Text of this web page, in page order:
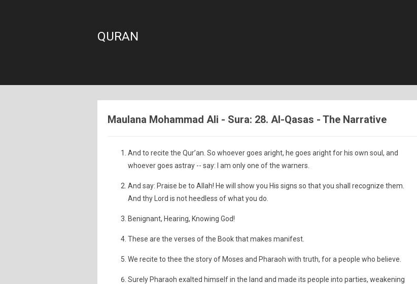
QURAN
Maulana Mohammad Ali - Sura: 28. Al-Qasas - The Narrative
And to recite the Qur’an. So whoever goes aright, he goes aright for his own soul, and
whoever goes astray -- say: I am only one of the warners.
And say: Praise be to Allah! He will show you His signs so that you shall recognize them.
And thy Lord is not heedless of what you do.
Benignant, Hearing, Knowing God!
These are the verses of the Book that makes manifest.
We recite to thee the story of Moses and Pharaoh with truth, for a people who believe.
Surely Pharaoh exalted himself in the land and made its people into parties, weakening